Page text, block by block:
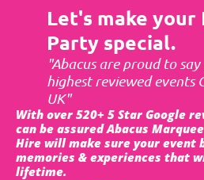
Let's make your
Party special.
"Abacus are proud to
highest reviewed events
UK"
With over 520+ 5 Star Google
can be assured Abacus
Hire will make sure your event
memories & experiences that
lifetime.